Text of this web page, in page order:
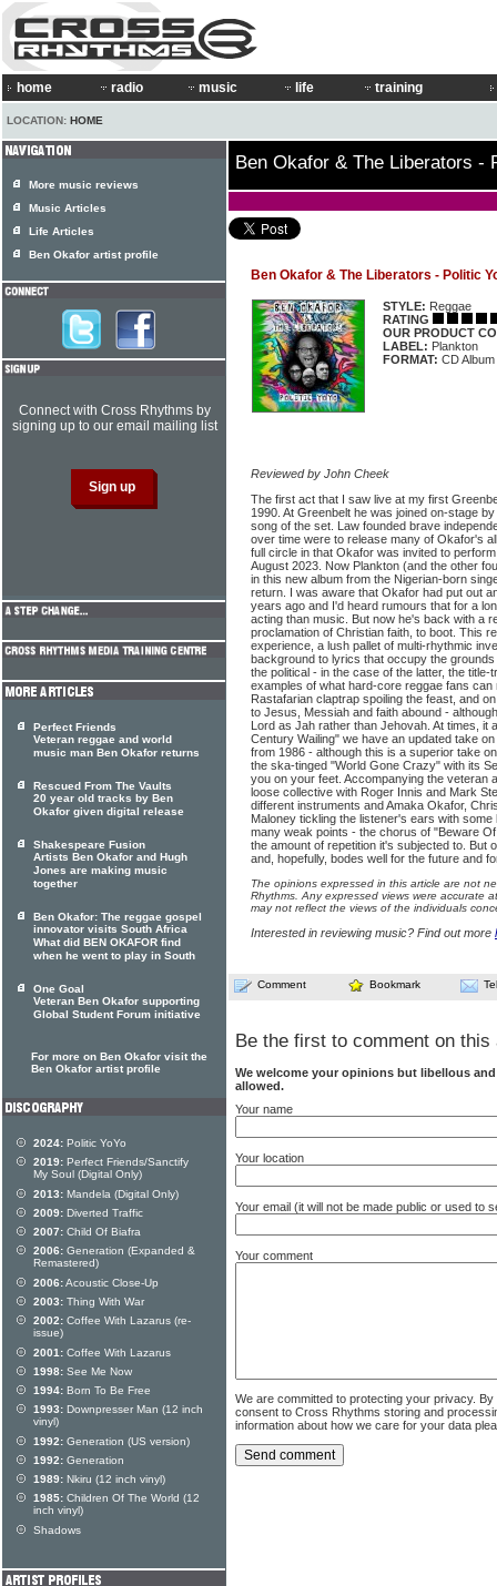
home radio music life training
LOCATION: HOME
Ben Okafor & The Liberators -
Ben Okafor & The Liberators - Politic
STYLE: Reggae
RATING
OUR PRODUCT
LABEL: Plankton
FORMAT: CD Album
Reviewed by John Cheek
The first act that I saw live at my first
1990. At Greenbelt he was joined on-stage
song of the set. Law founded brave
over time were to release many of Okafor's
full circle in that Okafor was invited to
August 2023. Now Plankton (and the other
in this new album from the Nigerian-born
return. I was aware that Okafor had put out
years ago and I'd heard rumours that for a
acting than music. But now he's back with a
proclamation of Christian faith, to boot. This
experience, a lush pallet of multi-rhythmic
background to lyrics that occupy the
the political - in the case of the latter, the
examples of what hard-core reggae fans can
Rastafarian claptrap spoiling the feast, and
to Jesus, Messiah and faith abound -
Lord as Jah rather than Jehovah. At times, it
Century Wailing" we have an updated take
from 1986 - although this is a superior take
the ska-tinged "World Gone Crazy" with its
you on your feet. Accompanying the veteran
loose collective with Roger Innis and Mark
different instruments and Amaka Okafor,
Maloney tickling the listener's ears with
many weak points - the chorus of "Beware
the amount of repetition it's subjected to. But
and, hopefully, bodes well for the future and
The opinions expressed in this article are not
Rhythms. Any expressed views were accurate
may not reflect the views of the individuals
Interested in reviewing music? Find out more
Comment Bookmark
Be the first to comment on this
We welcome your opinions but libellous
allowed.
Your name
Your location
Your email (it will not be made public or used to
Your comment
We are committed to protecting your privacy.
consent to Cross Rhythms storing and
information about how we care for your data
More music reviews
Music Articles
Life Articles
Ben Okafor artist profile
Connect with Cross Rhythms by
signing up to our email mailing list
Perfect Friends
Veteran reggae and world
music man Ben Okafor returns
Rescued From The Vaults
20 year old tracks by Ben
Okafor given digital release
Shakespeare Fusion
Artists Ben Okafor and Hugh
Jones are making music
together
Ben Okafor: The reggae gospel
innovator visits South Africa
What did BEN OKAFOR find
when he went to play in South
One Goal
Veteran Ben Okafor supporting
Global Student Forum initiative
For more on Ben Okafor visit the
Ben Okafor artist profile
2024: Politic YoYo
2019: Perfect Friends/Sanctify
My Soul (Digital Only)
2013: Mandela (Digital Only)
2009: Diverted Traffic
2007: Child Of Biafra
2006: Generation (Expanded &
Remastered)
2006:Acoustic Close-Up
2003: Thing With War
2002: Coffee With Lazarus (re-
issue)
2001: Coffee With Lazarus
1998: See Me Now
1994: Born To Be Free
1993: Downpresser Man (12 inch
vinyl)
1992: Generation (US version)
1992: Generation
1989: Nkiru (12 inch vinyl)
1985: Children Of The World (12
inch vinyl)
Shadows